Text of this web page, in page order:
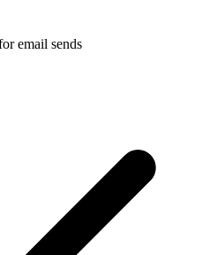
email sends